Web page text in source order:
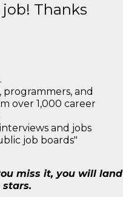
Thanks
and
over 1,000 career
and jobs
job boards"
miss it, you will land